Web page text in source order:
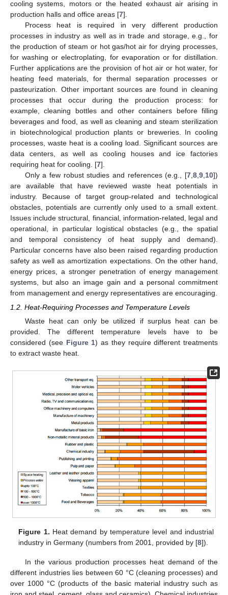
cooling systems, motors or the heated exhaust air arising in
production halls and office areas [7].
Process heat is required in very different production
processes in industry as well as in trade and storage, e.g., for
the production of steam or hot gas/hot air for drying processes,
for washing or electroplating, for evaporation or for distillation.
Further applications are the provision of hot air or hot water, for
heating feed materials, for thermal separation processes or
pasteurization. Other important sources are found in cleaning
processes that occur during the production process: for
example, cleaning bottles and other containers before filling
beverages and food, as well as cleaning and steam sterilization
in biotechnological production plants or breweries. In cooling
processes, waste heat is a cooling load. Significant sources are
data centers, as well as cooling houses and ice factories
requiring heat for cooling. [7].
Only a few robust studies and references (e.g., [7 8 9 10])
are available that have reviewed waste heat potentials in
industry. Because of target group-related and technological
obstacles, potentials are currently only used to a small extent.
Issues include structural, financial, information-related, legal and
operational, in particular logistical obstacles (e.g., the spatial
and temporal consistency of heat supply and demand).
Particular concerns have also been raised regarding production
safety as well as amortization expectations. On the other hand,
energy prices, a stronger penetration of energy management
systems, but also an image gain and a personal commitment
from management and energy representatives are encouraging.
1.2. Heat-Requiring Processes and Temperature Levels
Waste heat can only be utilized if surplus heat can be
provided. The different temperature levels have to be
considered (see Figure 1) as they require different treatments
to extract waste heat.
Figure 1. Heat demand by temperature level and industrial
industry in Germany (numbers from 2001, provided by [8]).
In the various production processes heat demand of the
different industries lies between 60 °C (cleaning processes) and
over 1000 °C (products of the basic material industry such as